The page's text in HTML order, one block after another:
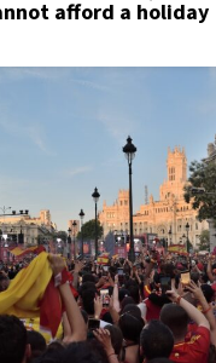
afford a holiday